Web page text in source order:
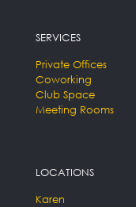
SERVICES
Private Offices
Coworking
Club Space
Meeting Rooms
LOCATIONS
Karen